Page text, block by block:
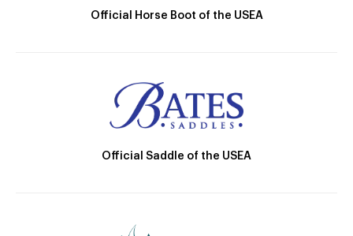
Official Horse Boot of the USEA
Official Saddle of the USEA